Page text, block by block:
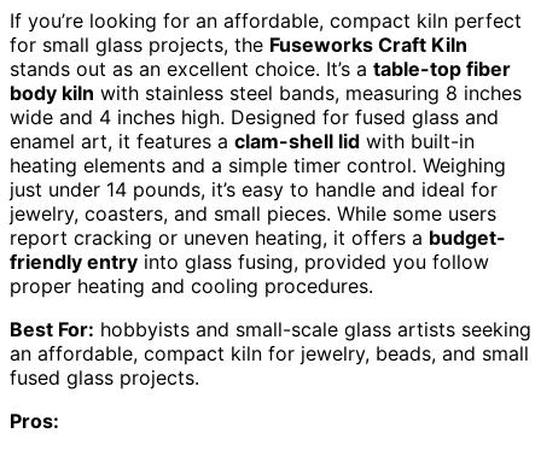
If you’re looking for an affordable, compact kiln perfect
for small glass projects, the Fuseworks Craft Kiln
stands out as an excellent choice. It’s a table-top fiber
body kiln with stainless steel bands, measuring 8 inches
wide and 4 inches high. Designed for fused glass and
enamel art, it features a clam-shell lid with built-in
heating elements and a simple timer control. Weighing
just under 14 pounds, it’s easy to handle and ideal for
jewelry, coasters, and small pieces. While some users
report cracking or uneven heating, it offers a budget-
friendly entry into glass fusing, provided you follow
proper heating and cooling procedures.
Best For: hobbyists and small-scale glass artists seeking
an affordable, compact kiln for jewelry, beads, and small
fused glass projects.
Pros: